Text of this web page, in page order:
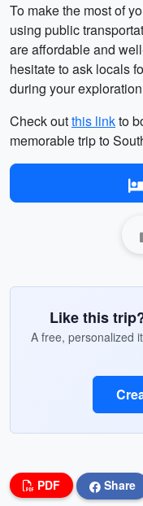
To make the most of
using public
are affordable and
hesitate to ask locals
during your
Check outthis linkto
memorable trip to
Like this
A free, personalized
PDF Share